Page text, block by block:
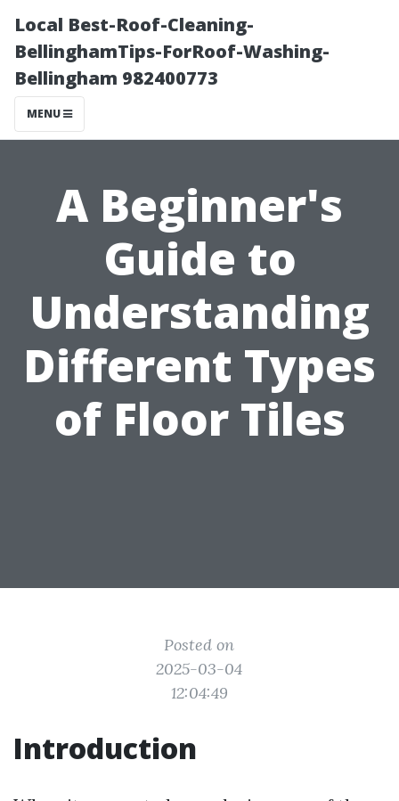
Local Best-Roof-Cleaning-
BellinghamTips-ForRoof-Washing-
Bellingham 982400773
MENU
A Beginner's
Guide to
Understanding
Different Types
of Floor Tiles
Posted on
2025-03-04
12:04:49
Introduction